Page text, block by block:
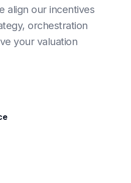
align our incentives
orchestration
your valuation